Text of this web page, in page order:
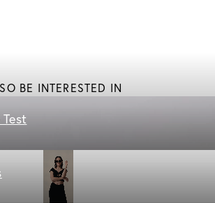
BE INTERESTED IN